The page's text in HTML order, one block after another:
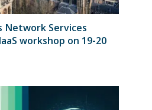
Network Services
workshop on 19-20